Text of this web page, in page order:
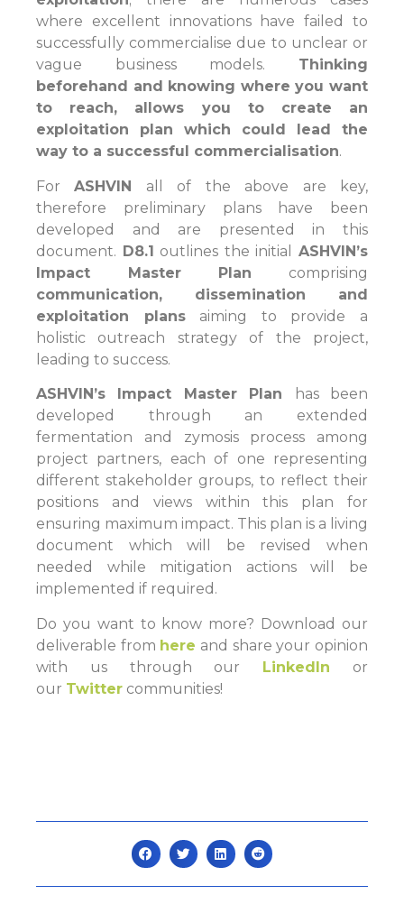
where excellent innovations have failed to
successfully commercialise due to unclear or
vague business models. T hinking
beforehand and knowing where you want
to reach, allows you to create an
exploitation plan which could lead the
way to a successful commercialisation.
ForASHVIN all of the above are key,
therefore preliminary plans have been
developed and are presented in this
document. D8.1 outlines the initialASHVIN’s
Impact Master Plan comprising
communication, dissemination and
exploitation plansaiming to provide a
holistic outreach strategy of the project,
leading to success.
ASHVIN’s Impact Master Plan
has been
developed through an extended
fermentation and zymosis process among
project partners, each of one representing
different stakeholder groups, to reflect their
positions and views within this plan for
ensuring maximum impact. This plan is a living
document which will be revised when
needed while mitigation actions will be
implemented if required.
Do you want to know more? Download our
deliverable from here and share your opinion
with us through our LinkedIn or
our Twitter communities!